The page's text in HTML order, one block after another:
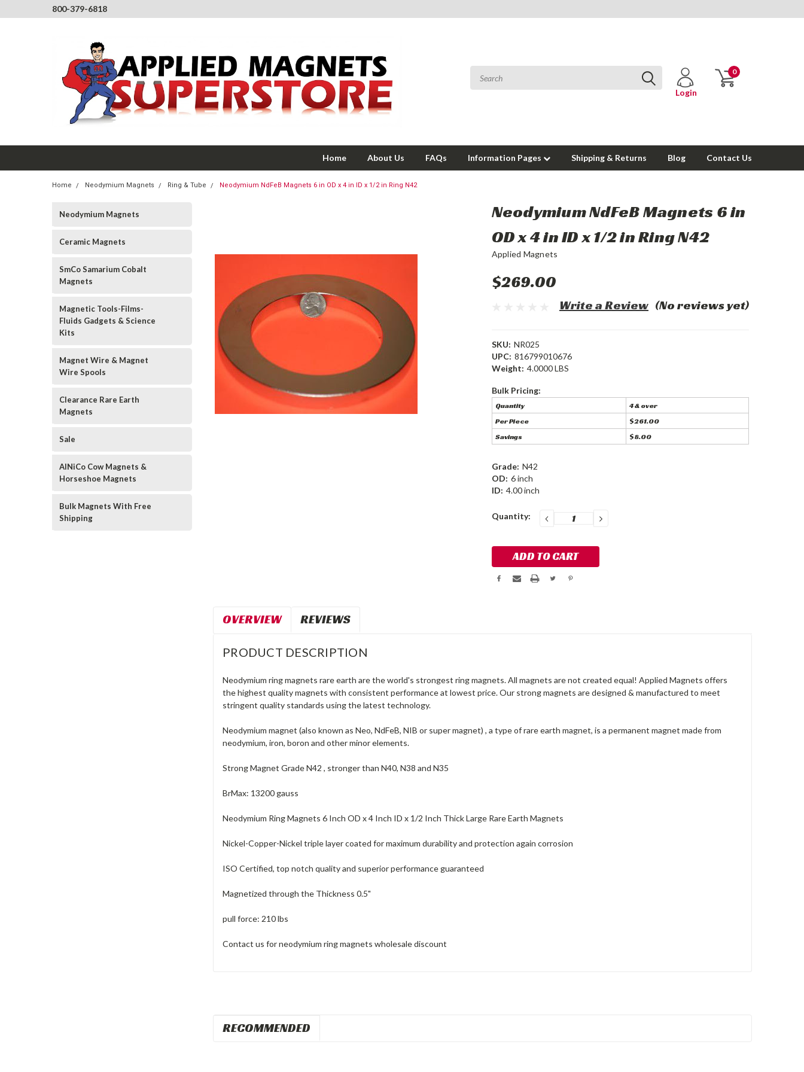
800-379-6818
Login
0
Home About Us FAQs Information Pages Shipping & Returns Blog Contact Us
Home Neodymium Magnets Ring & Tube Neodymium NdFeB Magnets 6 in OD x 4 in ID x 1/2 in Ring N42
Neodymium Magnets
Ceramic Magnets
SmCo Samarium Cobalt
Magnets
Magnetic Tools-Films-
Fluids Gadgets & Science
Kits
Magnet Wire & Magnet
Wire Spools
Clearance Rare Earth
Magnets
Sale
AlNiCo Cow Magnets &
Horseshoe Magnets
Bulk Magnets With Free
Shipping
Neodymium NdFeB Magnets 6 in
OD x 4 in ID x 1/2 in Ring N42
Applied Magnets
$269.00
(No reviews yet)
Write a Review
SKU: NR025
UPC: 816799010676
Weight: 4.0000 LBS
Bulk Pricing:
Quantity
4 & over
Per Piece
$261.00
Savings
$8.00
Grade: N42
OD: 6 inch
ID: 4.00 inch
Current
Quantity: DECREASE
QUANTITY:
INCREASE
QUANTITY:
OVERVIEW REVIEWS
PRODUCT DESCRIPTION
Neodymium ring magnets rare earth are the world's strongest ring magnets. All magnets are not created equal! Applied Magnets offers
the highest quality magnets with consistent performance at lowest price. Our strong magnets are designed & manufactured to meet
stringent quality standards using the latest technology.
Neodymium magnet (also known as Neo, NdFeB, NIB or super magnet) , a type of rare earth magnet, is a permanent magnet made from
neodymium, iron, boron and other minor elements.
Strong Magnet Grade N42 , stronger than N40, N38 and N35
BrMax: 13200 gauss
Neodymium Ring Magnets 6 Inch OD x 4 Inch ID x 1/2 Inch Thick Large Rare Earth Magnets
Nickel-Copper-Nickel triple layer coated for maximum durability and protection again corrosion
ISO Certified, top notch quality and superior performance guaranteed
Magnetized through the Thickness 0.5"
pull force: 210 lbs
Contact us for neodymium ring magnets wholesale discount
RECOMMENDED